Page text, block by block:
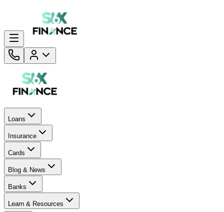
Loans
Insurance
Cards
Blog & News
Banks
Learn & Resources